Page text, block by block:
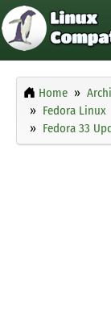
Home
Fedora Linux
Fedora 33